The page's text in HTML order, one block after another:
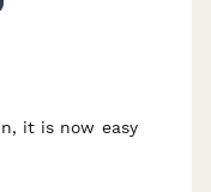
it is now easy